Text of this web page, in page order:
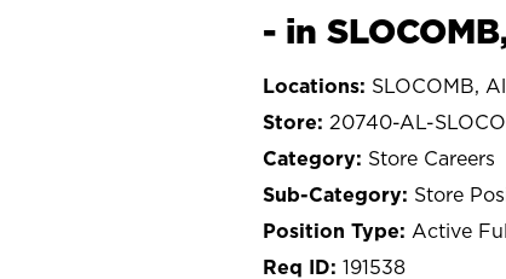
- in
SLOCOMB,
20740-AL-
Store Careers
Store
Active
191538